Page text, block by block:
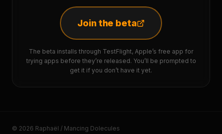
Join the beta
The beta installs through TestFlight, Apple’s free app for
trying apps before they’re released. You’ll be prompted to
get it if you don’t have it yet.
© 2026 Raphaël / Mancing Dolecules